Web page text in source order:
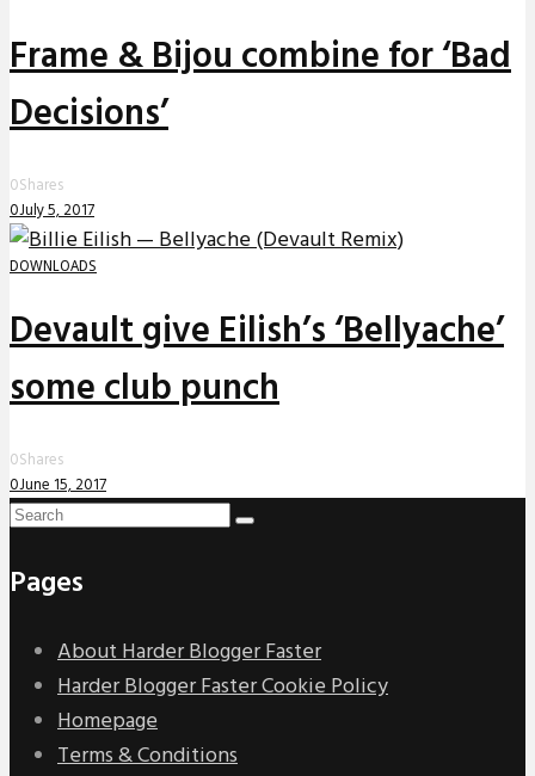
Frame & Bijou combine for ‘Bad
Decisions’
0Shares
0July 5, 2017
DOWNLOADS
Devault give Eilish’s ‘Bellyache’
some club punch
0Shares
0June 15, 2017
Pages
About Harder Blogger Faster
Harder Blogger Faster Cookie Policy
Homepage
Terms & Conditions